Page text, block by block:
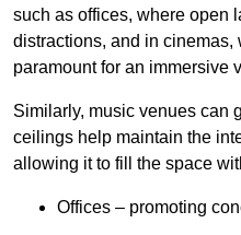
such as offices, where open
distractions, and in cinemas,
paramount for an immersive
Similarly, music venues can
ceilings help maintain the
allowing it to fill the space
Offices – promoting